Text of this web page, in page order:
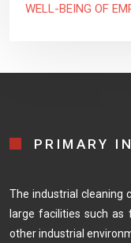
WELL-BEING OF
PRIMARY
The industrial cleaning
large facilities such as
other industrial